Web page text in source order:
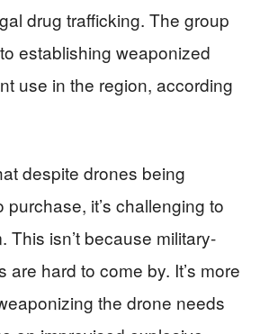
drug trafficking. The group
establishing weaponized
use in the region, according
despite drones being
purchase, it’s challenging to
This isn’t because military-
are hard to come by. It’s more
the drone needs